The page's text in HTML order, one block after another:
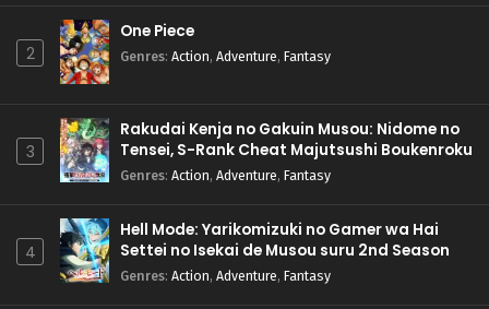
2
One Piece
Genres: Action, Adventure, Fantasy
3
Rakudai Kenja no Gakuin Musou: Nidome no
Tensei, S-Rank Cheat Majutsushi Boukenroku
Genres: Action, Adventure, Fantasy
4
Hell Mode: Yarikomizuki no Gamer wa Hai
Settei no Isekai de Musou suru 2nd Season
Genres: Action, Adventure, Fantasy